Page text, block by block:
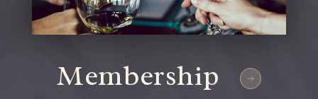
Membership